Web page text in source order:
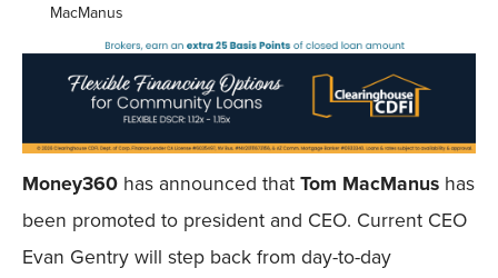
MacManus
Money360 has announced thatTom MacManus has
been promoted to president and CEO. Current CEO
Evan Gentry will step back from day-to-day